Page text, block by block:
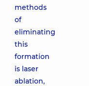
methods
of
eliminating
this
formation
is laser
ablation,